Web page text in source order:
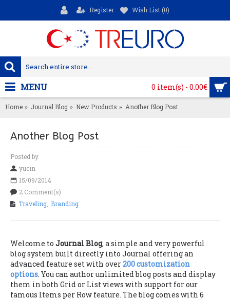
Register Wish List (0)
0 item(s) - 0.00€
MENU
Home Journal Blog New Products Another Blog Post
Another Blog Post
Posted by
yucin
15/09/2014
2 Comment(s)
Traveling Branding
Welcome to Journal Blog, a simple and very powerful
blog system built directly into Journal offering an
advanced feature set with over200 customization
options. You can author unlimited blog posts and display
them in both Grid or List views with support for our
famous Items per Row feature. The blog comes with 6